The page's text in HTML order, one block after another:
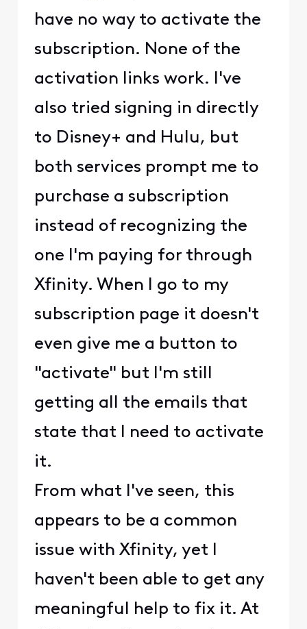
have no way to activate the
subscription. None of the
activation links work. I've
also tried signing in directly
to Disney+ and Hulu, but
both services prompt me to
purchase a subscription
instead of recognizing the
one I'm paying for through
Xfinity. When I go to my
subscription page it doesn't
even give me a button to
"activate" but I'm still
getting all the emails that
state that I need to activate
it.
From what I've seen, this
appears to be a common
issue with Xfinity, yet I
haven't been able to get any
meaningful help to fix it. At